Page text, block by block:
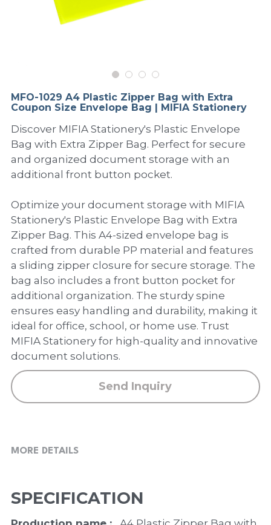
PP Sewing Bag
Divider & L-type Folder
clip file
Twin-Pocket
PP Elastic Folder
Dry Erase Board & Desk Pad
PP Expanding File
PP Zip Bag
Art Portfolio Folder
Card Holder
Paper Ring Binder
Paper Box & Magazine Box
EVA bag
PP Book Cover
Other Book Cover
Pastel Collection
Magic Color Collection
Printing Collection
Laser Collection
Glitter Collection
Anti-epidemic Supplies
Contact Us
Product Video
Presentation Video
MFO-1029 A4 Plastic Zipper Bag with Extra
Coupon Size Envelope Bag | MIFIA Stationery
Discover MIFIA Stationery's Plastic Envelope
Bag with Extra Zipper Bag. Perfect for secure
and organized document storage with an
additional front button pocket.
Optimize your document storage with MIFIA
Stationery's Plastic Envelope Bag with Extra
Zipper Bag. This A4-sized envelope bag is
crafted from durable PP material and features
a sliding zipper closure for secure storage. The
bag also includes a front button pocket for
additional organization. The sturdy spine
ensures easy handling and durability, making it
ideal for office, school, or home use. Trust
MIFIA Stationery for high-quality and innovative
document solutions.
Send Inquiry
MORE DETAILS
SPECIFICATION